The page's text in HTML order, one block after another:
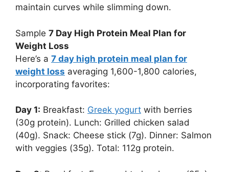
maintain curves while slimming down.
Sample 7 Day High Protein Meal Plan for
Weight Loss
Here’s a 7 day high protein meal plan for
weight loss averaging 1,600-1,800 calories,
incorporating favorites:
Day 1: Breakfast: Greek yogurt with berries
(30g protein). Lunch: Grilled chicken salad
(40g). Snack: Cheese stick (7g). Dinner: Salmon
with veggies (35g). Total: 112g protein.